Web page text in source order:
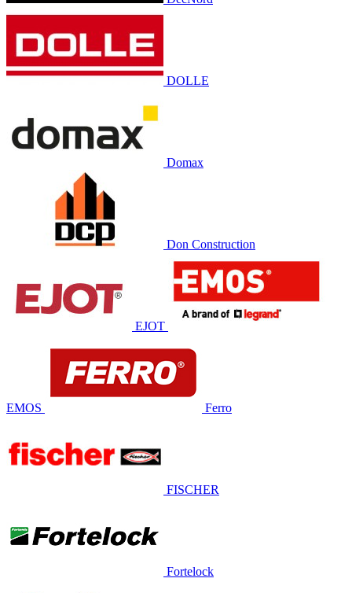
DOLLE
Domax
Don Construction
EJOT
EMOS Ferro
FISCHER
Fortelock